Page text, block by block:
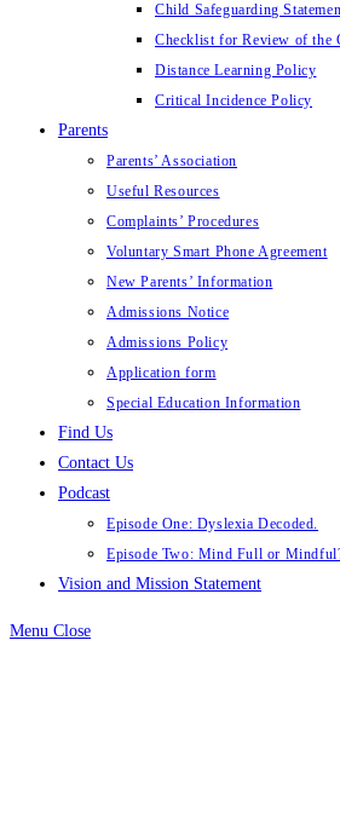
Child Safeguarding
Checklist for Review of the
Distance Learning Policy
Critical Incidence Policy
Parents
Parents’ Association
Useful Resources
Complaints’ Procedures
Voluntary Smart Phone Agreement
New Parents’ Information
Admissions Notice
Admissions Policy
Application form
Special Education Information
Find Us
Contact Us
Podcast
Episode One: Dyslexia Decoded.
Episode Two: Mind Full or
Vision and Mission Statement
Menu Close